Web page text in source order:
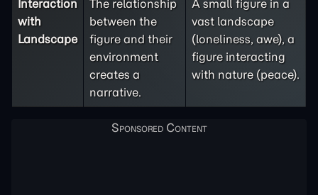
Interaction
with
Landscape
The relationship
between the
figure and their
environment
creates a
narrative.
A small figure in a
vast landscape
(loneliness, awe), a
figure interacting
with nature (peace).